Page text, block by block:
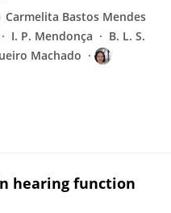
Carmelita Bastos Mendes
I. P. Mendonça
B. L. S.
Machado
hearing function